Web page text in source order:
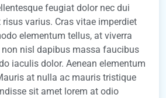
feugiat dolor nec dui
varius. Cras vitae imperdiet
elementum tellus, at viverra
nisl dapibus massa faucibus
iaculis dolor. Aenean elementum
at nulla ac mauris tristique
sit amet lorem at odio